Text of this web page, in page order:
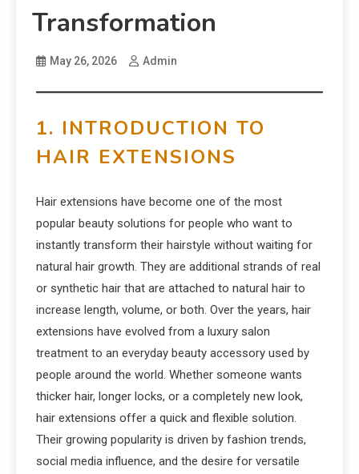
Transformation
May 26, 2026 Admin
1. INTRODUCTION TO
HAIR EXTENSIONS
Hair extensions have become one of the most
popular beauty solutions for people who want to
instantly transform their hairstyle without waiting for
natural hair growth. They are additional strands of real
or synthetic hair that are attached to natural hair to
increase length, volume, or both. Over the years, hair
extensions have evolved from a luxury salon
treatment to an everyday beauty accessory used by
people around the world. Whether someone wants
thicker hair, longer locks, or a completely new look,
hair extensions offer a quick and flexible solution.
Their growing popularity is driven by fashion trends,
social media influence, and the desire for versatile